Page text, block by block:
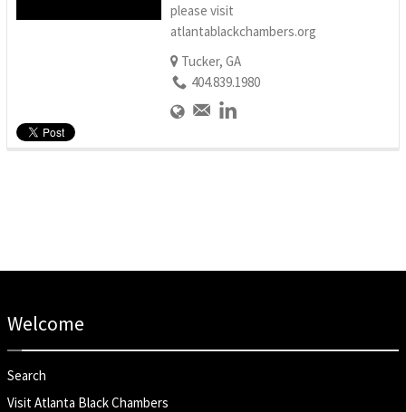
please visit
atlantablackchambers.org
Tucker, GA
404.839.1980
Welcome
Search
Visit Atlanta Black Chambers